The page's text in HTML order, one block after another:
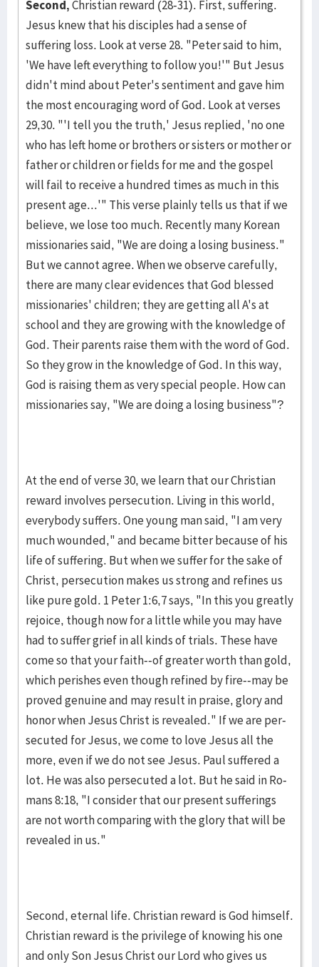
Second,Christian reward (28-31). First, suffering.
Jesus knew that his disciples had a sense of
suffering loss. Look at verse 28. "Peter said to him,
'We have left everything to follow you!'" But Jesus
didn't mind about Peter's sentiment and gave him
the most encouraging word of God. Look at verses
29,30. "'I tell you the truth,' Jesus replied, 'no one
who has left home or brothers or sisters or mother or
father or children or fields for me and the gospel
will fail to receive a hundred times as much in this
present age...'" This verse plainly tells us that if we
be­lieve, we lose too much. Recently many Korean
missionaries said, "We are doing a losing busi­ness."
But we cannot agree. When we observe care­fully,
there are many clear evidences that God blessed
mission­aries' children; they are get­ting all A's at
school and they are growing with the knowledge of
God. Their par­ents raise them with the word of God.
So they grow in the knowledge of God. In this way,
God is rais­ing them as very special peo­ple. How can
missionaries say, "We are do­ing a losing business"?
At the end of verse 30, we learn that our Christian
reward in­volves perse­cu­tion. Living in this world,
everybody suffers. One young man said, "I am very
much wounded," and became bitter because of his
life of suf­fering. But when we suffer for the sake of
Christ, persecu­tion makes us strong and re­fines us
like pure gold. 1 Peter 1:6,7 says, "In this you greatly
rejoice, though now for a little while you may have
had to suf­fer grief in all kinds of trials. These have
come so that your faith--of greater worth than gold,
which perish­es even though refined by fire--may be
proved genu­ine and may result in praise, glory and
honor when Jesus Christ is revealed." If we are per­
secuted for Jesus, we come to love Jesus all the
more, even if we do not see Je­sus. Paul suffered a
lot. He was also persecuted a lot. But he said in Ro­
mans 8:18, "I consider that our pres­ent sufferings
are not worth comparing with the glory that will be
revealed in us."
Second, eternal life. Christian reward is God him­self.
Chris­tian re­ward is the privilege of knowing his one
and only Son Jesus Christ our Lord who gives us